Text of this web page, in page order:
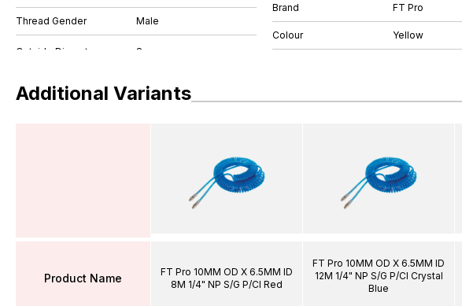
Thread Gender Male
Brand FT Pro
Colour Yellow
Additional Variants
Product Name
FT Pro 10MM OD X 6.5MM ID
8M 1/4" NP S/G P/Cl Red
FT Pro 10MM OD X 6.5MM ID
12M 1/4" NP S/G P/Cl Crystal
Blue